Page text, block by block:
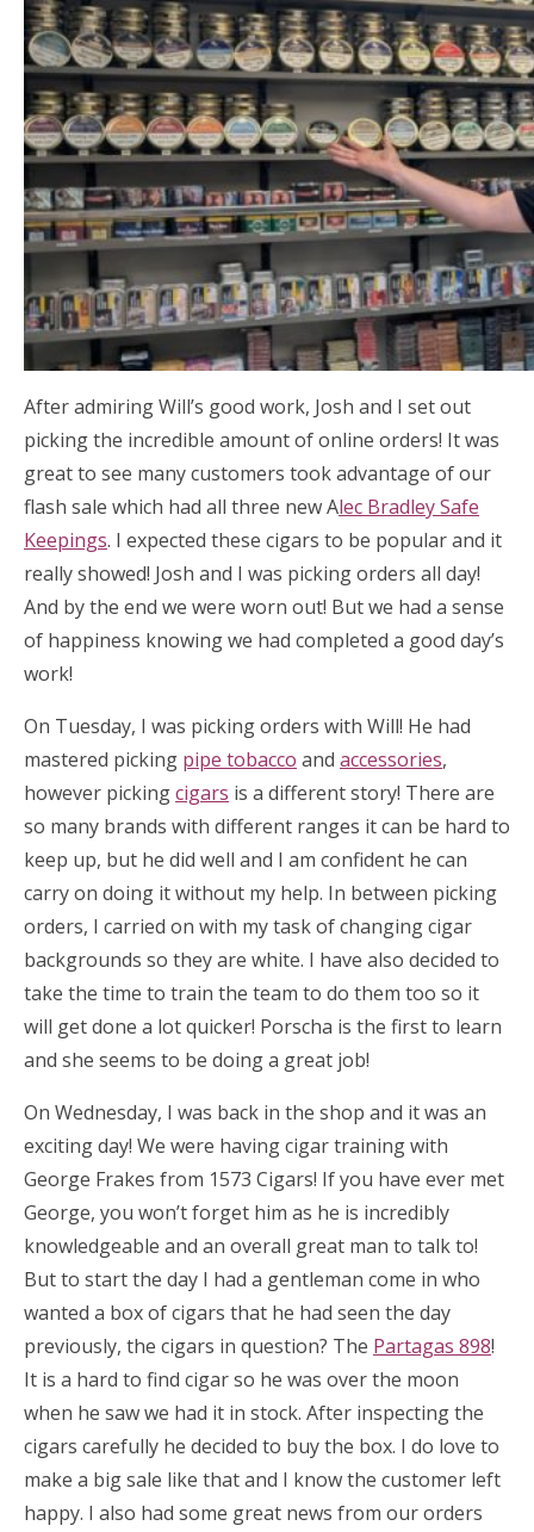
After admiring Will’s good work, Josh and I set out
picking the incredible amount of online orders! It was
great to see many customers took advantage of our
flash sale which had all three new Alec Bradley Safe
Keepings. I expected these cigars to be popular and it
really showed! Josh and I was picking orders all day!
And by the end we were worn out! But we had a sense
of happiness knowing we had completed a good day’s
work!
On Tuesday, I was picking orders with Will! He had
mastered picking pipe tobacco and accessories,
however pickingcigars is a different story! There are
so many brands with different ranges it can be hard to
keep up, but he did well and I am confident he can
carry on doing it without my help. In between picking
orders, I carried on with my task of changing cigar
backgrounds so they are white. I have also decided to
take the time to train the team to do them too so it
will get done a lot quicker! Porscha is the first to learn
and she seems to be doing a great job!
On Wednesday, I was back in the shop and it was an
exciting day! We were having cigar training with
George Frakes from 1573 Cigars! If you have ever met
George, you won’t forget him as he is incredibly
knowledgeable and an overall great man to talk to!
But to start the day I had a gentleman come in who
wanted a box of cigars that he had seen the day
previously, the cigars in question? The Partagas 898!
It is a hard to find cigar so he was over the moon
when he saw we had it in stock. After inspecting the
cigars carefully he decided to buy the box. I do love to
make a big sale like that and I know the customer left
happy. I also had some great news from our orders